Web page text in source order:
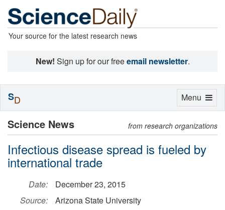
Your source for the latest research news
New! Sign up for our freeemail newsletter.
Science News from research organizations
Infectious disease spread is fueled by
international trade
Date:
December 23, 2015
Source:
Arizona State University
Toggle
Menu
SD